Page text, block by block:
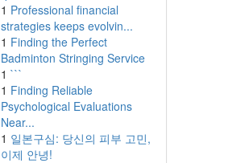
1 Professional financial
strategies keeps evolvin...
1 Finding the Perfect
Badminton Stringing Service
1 ```
1 Finding Reliable
Psychological Evaluations
Near...
1 일본구심: 당신의 피부 고민,
이제 안녕!